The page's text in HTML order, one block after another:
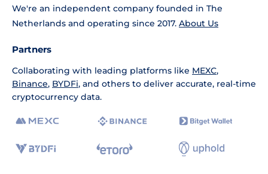
We're an independent company founded in The
Netherlands and operating since 2017. About Us
Partners
Collaborating with leading platforms like MEXC,
Binance, BYDFi, and others to deliver accurate, real-time
cryptocurrency data.